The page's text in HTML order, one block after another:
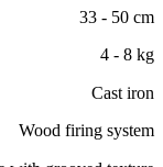
33 - 50 cm
4 - 8 kg
Cast iron
Wood firing system